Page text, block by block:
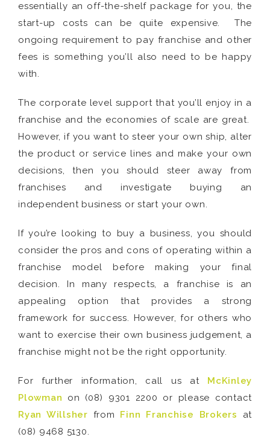
essentially an off-the-shelf package for you, the
start-up costs can be quite expensive. The
ongoing requirement to pay franchise and other
fees is something you’ll also need to be happy
with.
The corporate level support that you’ll enjoy in a
franchise and the economies of scale are great.
However, if you want to steer your own ship, alter
the product or service lines and make your own
decisions, then you should steer away from
franchises and investigate buying an
independent business or start your own.
If you’re looking to buy a business, you should
consider the pros and cons of operating within a
franchise model before making your final
decision. In many respects, a franchise is an
appealing option that provides a strong
framework for success. However, for others who
want to exercise their own business judgement, a
franchise might not be the right opportunity.
For further information, call us at McKinley
Plowman on (08) 9301 2200 or please contact
Ryan Willsher from Finn Franchise Brokers at
(08) 9468 5130.